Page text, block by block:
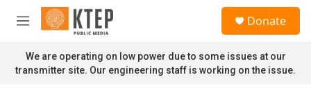
Skip to main content
M
n
u
Donate
We are operating on low power due to some issues at our
transmitter site. Our engineering staff is working on the issue.